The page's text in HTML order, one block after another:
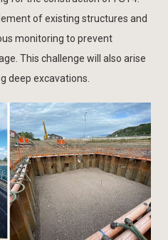
of existing structures and
monitoring to prevent
This challenge will also arise
deep excavations.